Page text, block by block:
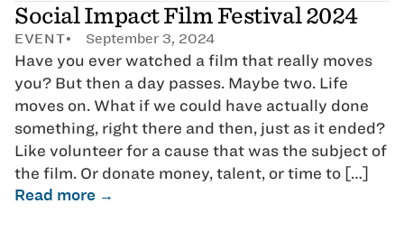
Social Impact Film Festival 2024
EVENT September 3, 2024
Have you ever watched a film that really moves
you? But then a day passes. Maybe two. Life
moves on. What if we could have actually done
something, right there and then, just as it ended?
Like volunteer for a cause that was the subject of
the film. Or donate money, talent, or time to […]
Read more →